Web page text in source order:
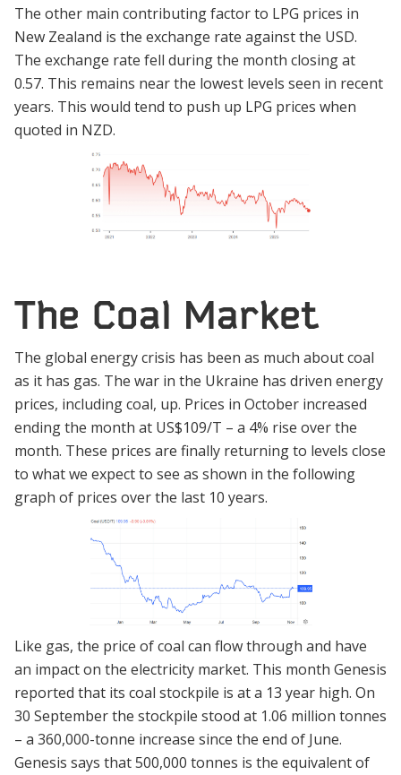
The other main contributing factor to LPG prices in
New Zealand is the exchange rate against the USD.
The exchange rate fell during the month closing at
0.57. This remains near the lowest levels seen in recent
years. This would tend to push up LPG prices when
quoted in NZD.
The Coal Market
The global energy crisis has been as much about coal
as it has gas. The war in the Ukraine has driven energy
prices, including coal, up. Prices in October increased
ending the month at US$109/T – a 4% rise over the
month. These prices are finally returning to levels close
to what we expect to see as shown in the following
graph of prices over the last 10 years.
Like gas, the price of coal can flow through and have
an impact on the electricity market. This month Genesis
reported that its coal stockpile is at a 13 year high. On
30 September the stockpile stood at 1.06 million tonnes
– a 360,000-tonne increase since the end of June.
Genesis says that 500,000 tonnes is the equivalent of